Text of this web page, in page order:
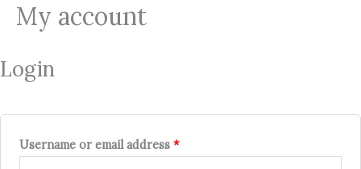
My account
Login
Username or email address *